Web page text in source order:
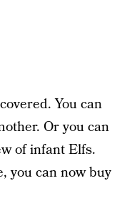
You can
Or you can
of infant Elfs.
you can now buy